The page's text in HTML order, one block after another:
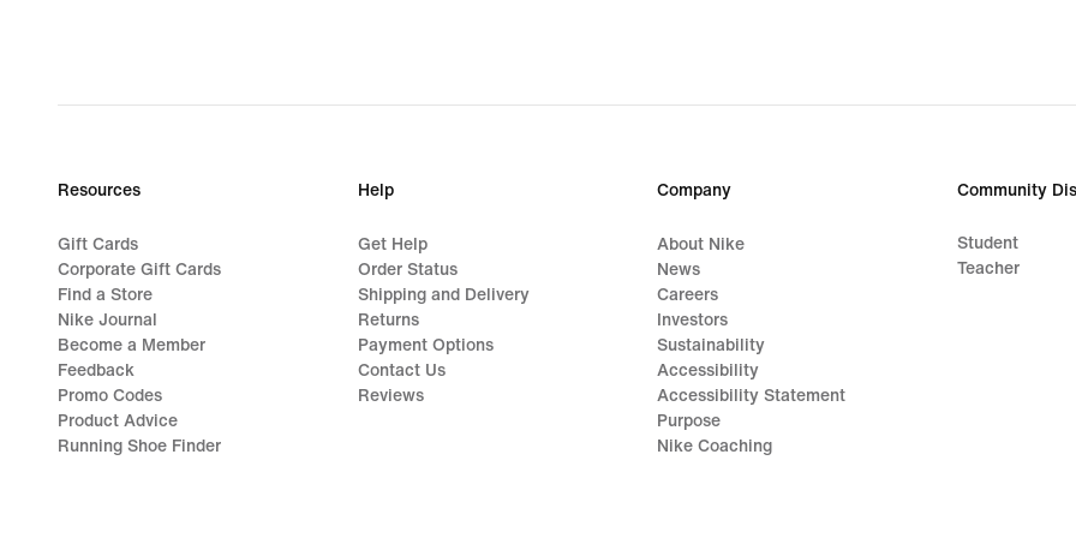
price
price
Resources
Gift Cards
Corporate Gift Cards
Find a Store
Nike Journal
Become a Member
Feedback
Promo Codes
Product Advice
Running Shoe Finder
Help
Get Help
Order Status
Shipping and Delivery
Returns
Payment Options
Contact Us
Reviews
Company
About Nike
News
Careers
Investors
Sustainability
Accessibility
Accessibility Statement
Purpose
Nike Coaching
Community
Student
Teacher